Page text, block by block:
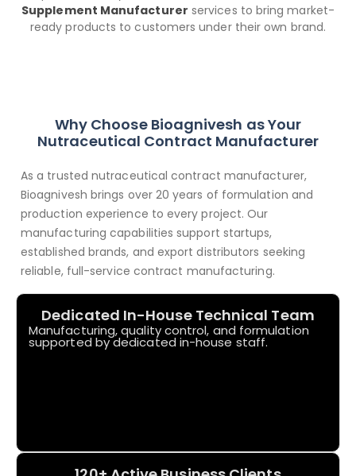
Supplement Manufacturer services to bring market-
ready products to customers under their own brand.
Why Choose Bioagnivesh as Your
Nutraceutical Contract Manufacturer
As a trusted nutraceutical contract manufacturer,
Bioagnivesh brings over 20 years of formulation and
production experience to every project. Our
manufacturing capabilities support startups,
established brands, and export distributors seeking
reliable, full-service contract manufacturing.
Dedicated In-House Technical Team
Manufacturing, quality control, and formulation
supported by dedicated in-house staff.